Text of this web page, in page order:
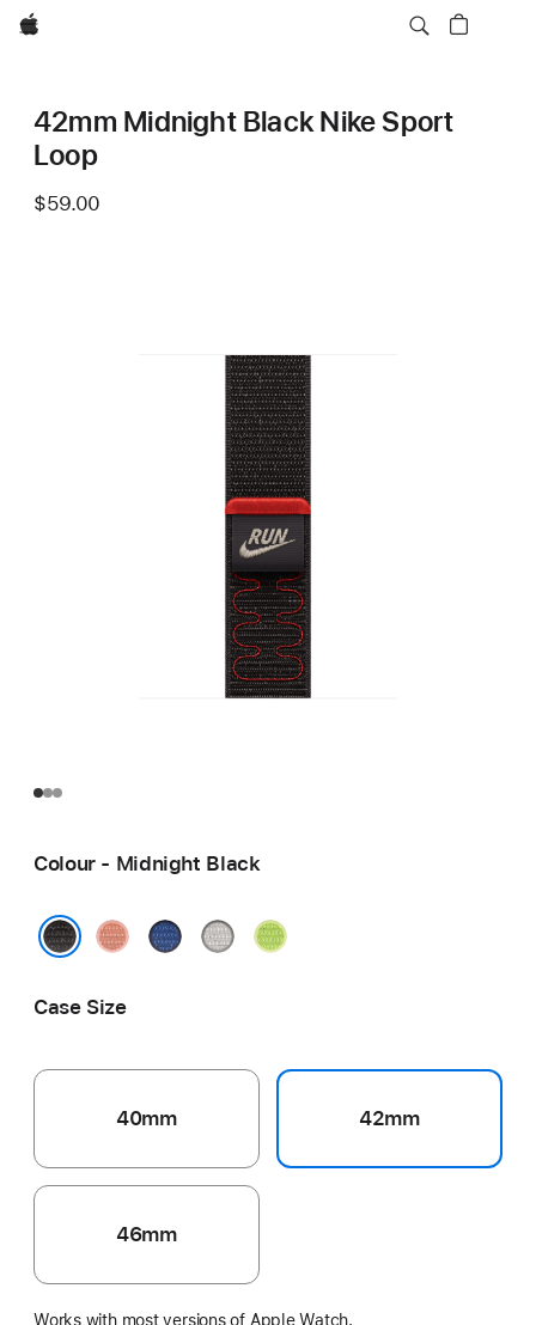
Apple
42mm Midnight Black Nike Sport
Loop
$59.00
Colour - Midnight Black
Alpenglow
Blue
VeiledVolt
Case Size
40mm 42mm
46mm
Works with most versions of Apple Watch.